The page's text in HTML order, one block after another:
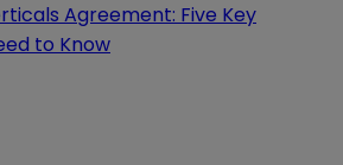
Agreement: Five Key
to Know